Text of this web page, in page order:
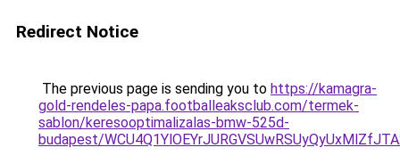
Redirect Notice
The previous page is sending you to https://kamagra-
gold-rendeles-papa.footballeaksclub.com/termek-
sablon/keresooptimalizalas-bmw-525d-
budapest/